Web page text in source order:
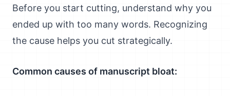
Before you start cutting, understand why you
ended up with too many words. Recognizing
the cause helps you cut strategically.
Common causes of manuscript bloat: